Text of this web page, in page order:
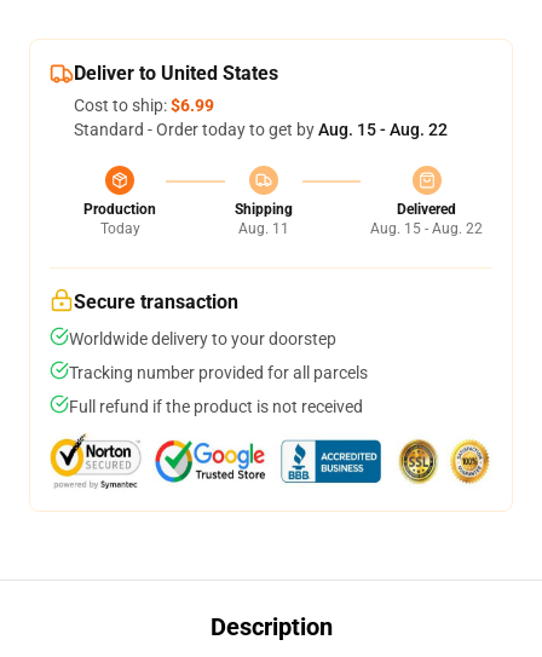
Deliver to United States
Cost to ship:$6.99
Standard - Order today to get byAug. 15 - Aug. 22
Production
Today
Shipping
Aug. 11
Delivered
Aug. 15 - Aug. 22
Secure transaction
Worldwide delivery to your doorstep
Tracking number provided for all parcels
Full refund if the product is not received
Description